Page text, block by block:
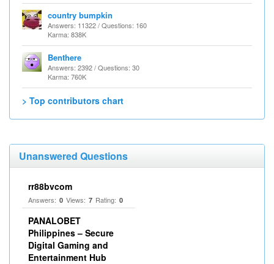
country bumpkin
Answers: 11322 / Questions: 160
Karma: 838K
Benthere
Answers: 2392 / Questions: 30
Karma: 760K
> Top contributors chart
Unanswered Questions
rr88bvcom
Answers: 0 Views: 7 Rating: 0
PANALOBET
Philippines – Secure
Digital Gaming and
Entertainment Hub